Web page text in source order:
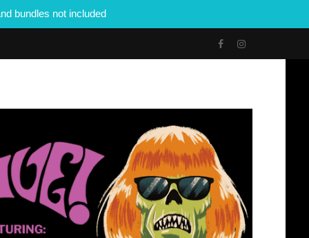
bundles not included